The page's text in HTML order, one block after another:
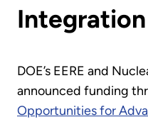
Integration
DOE’s EERE and
announced funding
Opportunities for